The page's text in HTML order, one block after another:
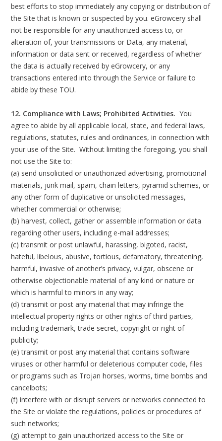
best efforts to stop immediately any copying or distribution of
the Site that is known or suspected by you. eGrowcery shall
not be responsible for any unauthorized access to, or
alteration of, your transmissions or Data, any material,
information or data sent or received, regardless of whether
the data is actually received by eGrowcery, or any
transactions entered into through the Service or failure to
abide by these TOU.
12. Compliance with Laws; Prohibited Activities. You
agree to abide by all applicable local, state, and federal laws,
regulations, statutes, rules and ordinances, in connection with
your use of the Site. Without limiting the foregoing, you shall
not use the Site to:
(a) send unsolicited or unauthorized advertising, promotional
materials, junk mail, spam, chain letters, pyramid schemes, or
any other form of duplicative or unsolicited messages,
whether commercial or otherwise;
(b) harvest, collect, gather or assemble information or data
regarding other users, including e-mail addresses;
(c) transmit or post unlawful, harassing, bigoted, racist,
hateful, libelous, abusive, tortious, defamatory, threatening,
harmful, invasive of another’s privacy, vulgar, obscene or
otherwise objectionable material of any kind or nature or
which is harmful to minors in any way;
(d) transmit or post any material that may infringe the
intellectual property rights or other rights of third parties,
including trademark, trade secret, copyright or right of
publicity;
(e) transmit or post any material that contains software
viruses or other harmful or deleterious computer code, files
or programs such as Trojan horses, worms, time bombs and
cancelbots;
(f) interfere with or disrupt servers or networks connected to
the Site or violate the regulations, policies or procedures of
such networks;
(g) attempt to gain unauthorized access to the Site or